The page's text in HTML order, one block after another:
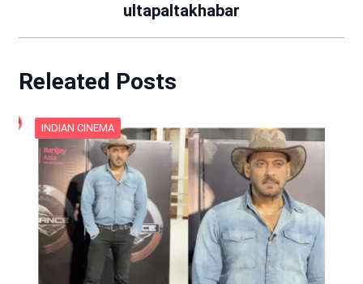
ultapaltakhabar
Releated Posts
INDIAN CINEMA